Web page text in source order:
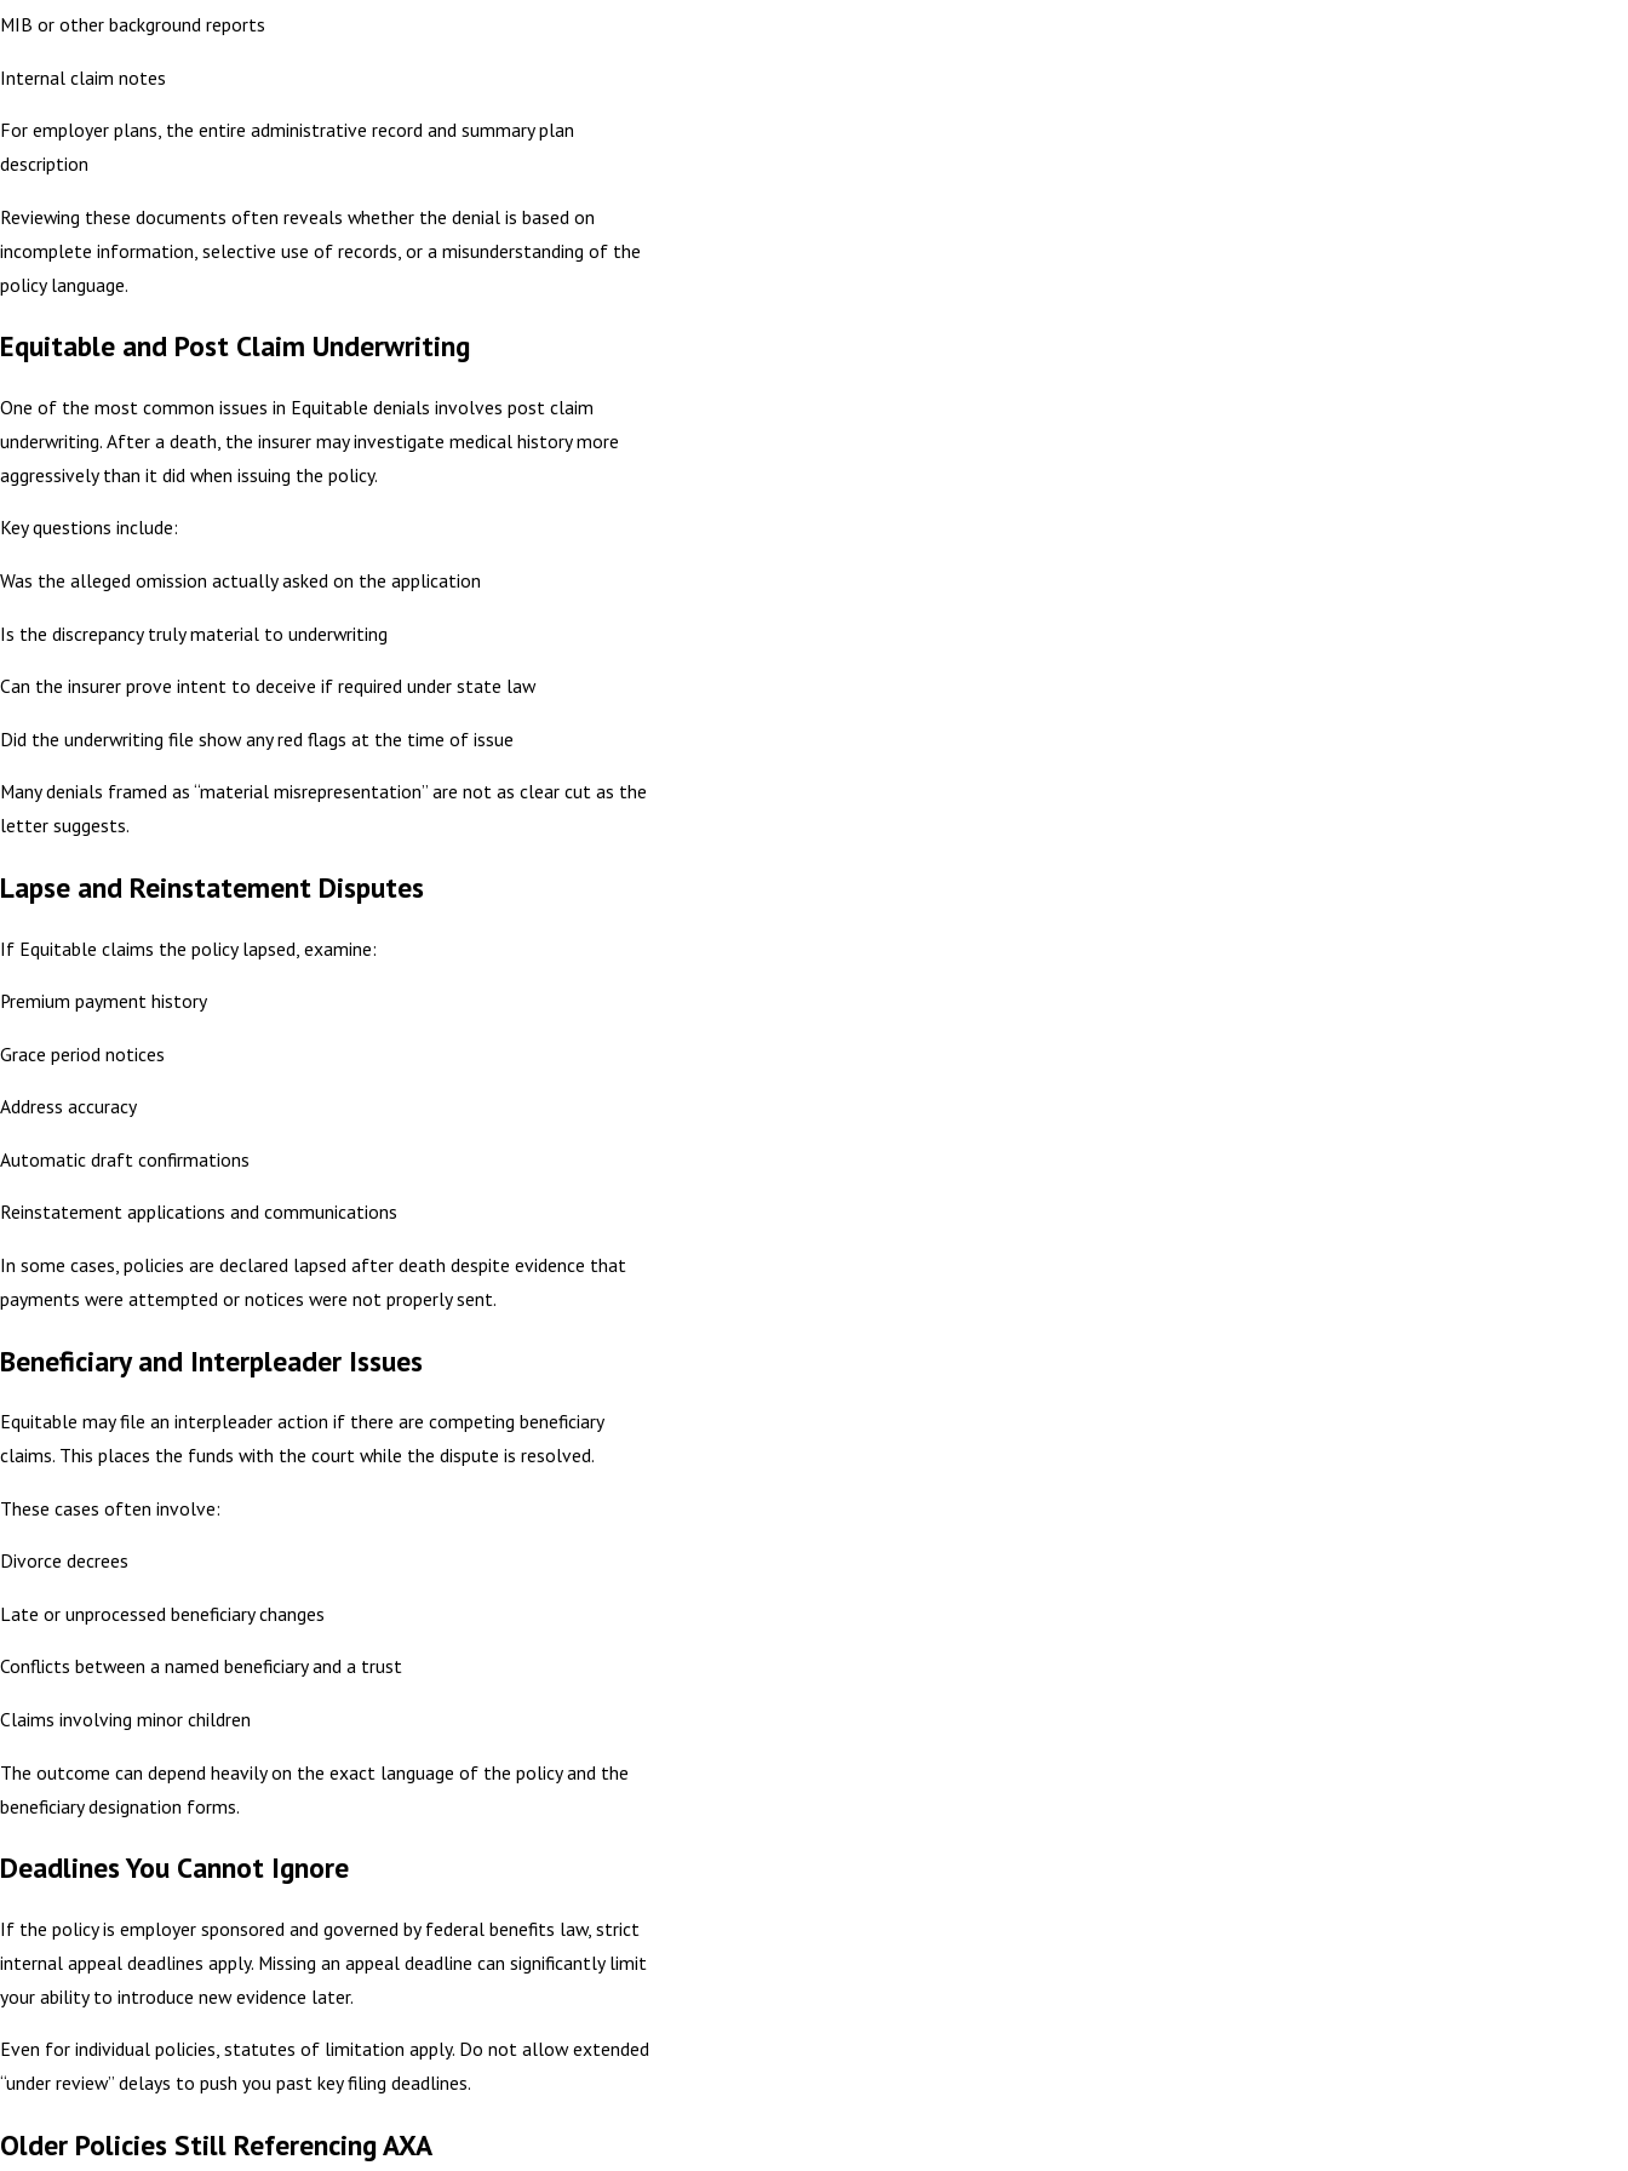
MIB or other background reports
Internal claim notes
For employer plans, the entire administrative record and summary plan
description
Reviewing these documents often reveals whether the denial is based on
incomplete information, selective use of records, or a misunderstanding of the
policy language.
Equitable and Post Claim Underwriting
One of the most common issues in Equitable denials involves post claim
underwriting. After a death, the insurer may investigate medical history more
aggressively than it did when issuing the policy.
Key questions include:
Was the alleged omission actually asked on the application
Is the discrepancy truly material to underwriting
Can the insurer prove intent to deceive if required under state law
Did the underwriting file show any red flags at the time of issue
Many denials framed as “material misrepresentation” are not as clear cut as the
letter suggests.
Lapse and Reinstatement Disputes
If Equitable claims the policy lapsed, examine:
Premium payment history
Grace period notices
Address accuracy
Automatic draft confirmations
Reinstatement applications and communications
In some cases, policies are declared lapsed after death despite evidence that
payments were attempted or notices were not properly sent.
Beneficiary and Interpleader Issues
Equitable may file an interpleader action if there are competing beneficiary
claims. This places the funds with the court while the dispute is resolved.
These cases often involve:
Divorce decrees
Late or unprocessed beneficiary changes
Conflicts between a named beneficiary and a trust
Claims involving minor children
The outcome can depend heavily on the exact language of the policy and the
beneficiary designation forms.
Deadlines You Cannot Ignore
If the policy is employer sponsored and governed by federal benefits law, strict
internal appeal deadlines apply. Missing an appeal deadline can significantly limit
your ability to introduce new evidence later.
Even for individual policies, statutes of limitation apply. Do not allow extended
“under review” delays to push you past key filing deadlines.
Older Policies Still Referencing AXA